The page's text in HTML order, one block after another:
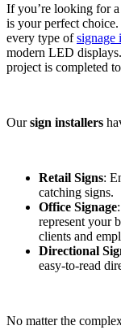
If you’re looking for a
is your perfect
every type ofsignage
modern LED
project is completed
Oursign installers
Retail Signs:
catching signs.
Office Signage
represent your
clients and
Directional
easy-to-read
No matter the